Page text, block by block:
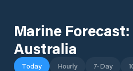
Marine Forecast:
Australia
Today Hourly 7-Day